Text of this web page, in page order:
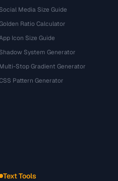
Social Media Size Guide
Ratio Calculator
Icon Size Guide
Shadow System Generator
Multi-Stop Gradient Generator
Pattern Generator
Text Tools